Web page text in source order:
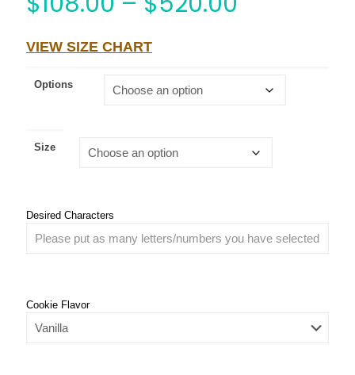
VIEW SIZE CHART
Options
Size
Desired Characters
Cookie Flavor